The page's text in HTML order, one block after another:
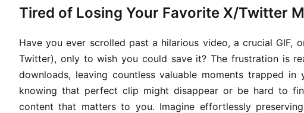
Tired of Losing Your Favorite X/Twitter
Have you ever scrolled past a hilarious video, a crucial GIF,
Twitter), only to wish you could save it? The frustration is
downloads, leaving countless valuable moments trapped
knowing that perfect clip might disappear or be hard to
content that matters to you. Imagine effortlessly